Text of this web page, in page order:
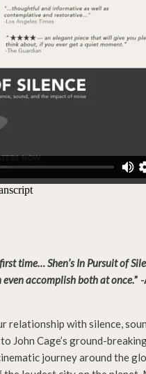
time… Shen’s In Pursuit of
accomplish both at once.”
relationship with silence,
John Cage’s ground-
journey around the